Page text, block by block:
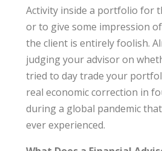
Activity inside a portfolio for
or to give some impression
the client is entirely foolish.
judging your advisor on
tried to day trade your
real economic correction in
during a global pandemic
ever experienced.